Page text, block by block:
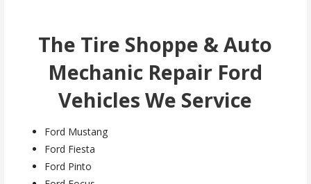
The Tire Shoppe & Auto
Mechanic Repair Ford
Vehicles We Service
Ford Mustang
Ford Fiesta
Ford Pinto